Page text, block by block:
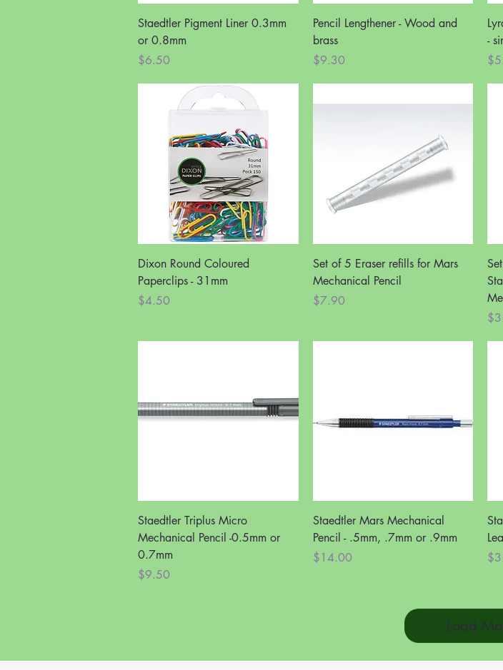
Quick View
Staedtler Pigment Liner 0.3mm
or 0.8mm
Price
$6.50
Quick View
Pencil Lengthener - Wood and
brass
Price
$9.30
-
Quick View
Dixon Round Coloured
Paperclips - 31mm
Price
$4.50
Quick View
Set of 5 Eraser refills for Mars
Mechanical Pencil
Price
$7.90
Quick View
Staedtler Triplus Micro
Mechanical Pencil -0.5mm or
0.7mm
Price
$9.50
Quick View
Staedtler Mars Mechanical
Pencil - .5mm, .7mm or .9mm
Price
$14.00
Load